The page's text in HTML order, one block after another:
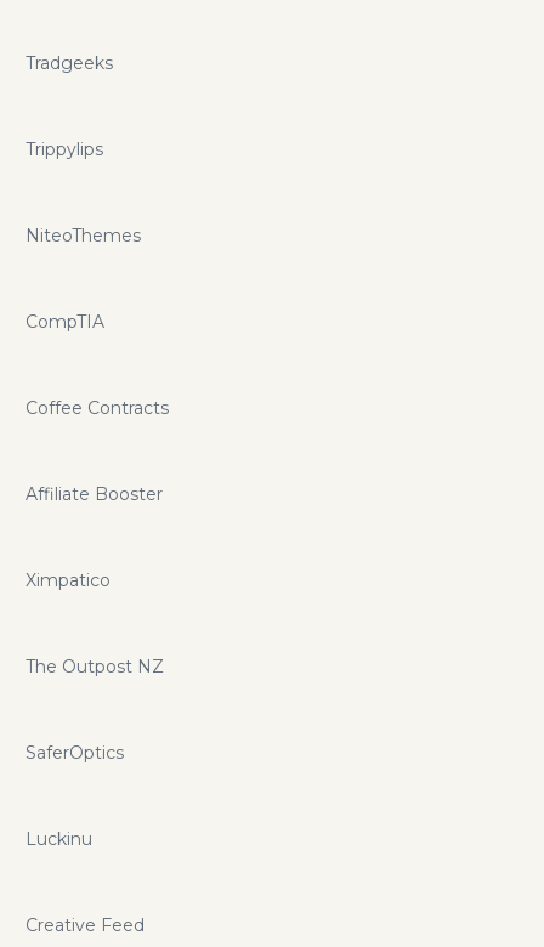
Tradgeeks
Trippylips
NiteoThemes
CompTIA
Coffee Contracts
Affiliate Booster
Ximpatico
The Outpost NZ
SaferOptics
Luckinu
Creative Feed